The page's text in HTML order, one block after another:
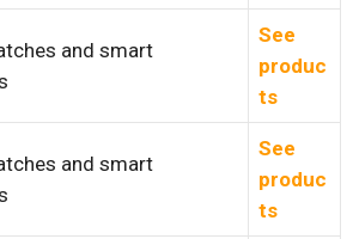
and smart
See
produc
ts
and smart
See
produc
ts